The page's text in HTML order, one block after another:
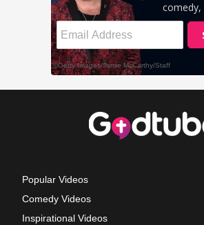
Popular Videos
Comedy Videos
Inspirational Videos